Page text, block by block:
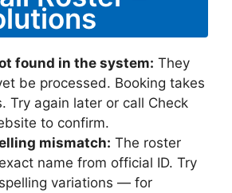
found in the system: They
be processed. Booking takes
Try again later or call Check
to confirm.
mismatch: The roster
name from official ID. Try
variations — for